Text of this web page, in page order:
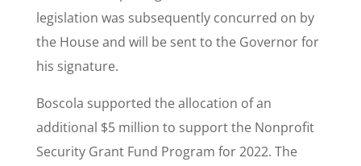
legislation was subsequently concurred on by
the House and will be sent to the Governor for
his signature.
Boscola supported the allocation of an
additional $5 million to support the Nonprofit
Security Grant Fund Program for 2022. The